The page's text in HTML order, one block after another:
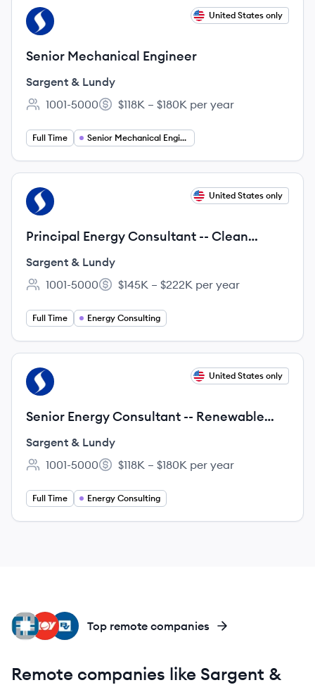
View job
SL United States only
Senior Mechanical Engineer
Sargent & Lundy
Employee count:
1001-5000
Salary:
$118K – $180K per year
Full Time Senior Mechanical Engineer
View job
SL United States only
Principal Energy Consultant -- Clean
Energy
Sargent & Lundy
Employee count:
1001-5000
Salary:
$145K – $222K per year
Full Time Energy Consulting
View job
SL United States only
Senior Energy Consultant -- Renewable
Engineering Experience
Sargent & Lundy
Employee count:
1001-5000
Salary:
$118K – $180K per year
Full Time Energy Consulting
BV
NO
EI Top remote companies
Remote companies like Sargent &